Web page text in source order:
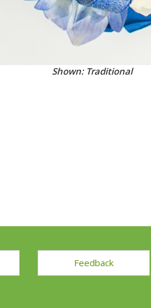
Shown: Traditional
Feedback